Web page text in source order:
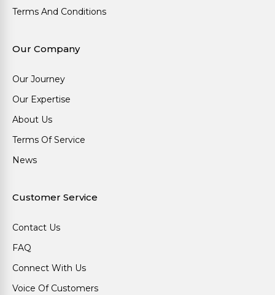
Terms And Conditions
Our Company
Our Journey
Our Expertise
About Us
Terms Of Service
News
Customer Service
Contact Us
FAQ
Connect With Us
Voice Of Customers